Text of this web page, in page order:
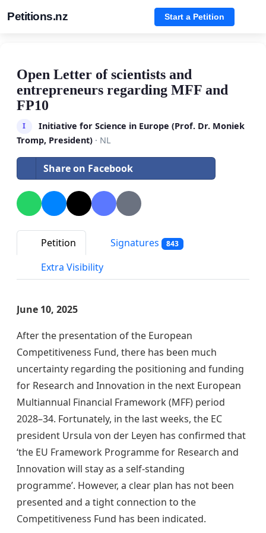
Petitions.nz Start a Petition
Open Letter of scientists and
entrepreneurs regarding MFF and
FP10
I
Initiative for Science in Europe (Prof. Dr. Moniek
Tromp, President) · NL
Share on Facebook
Petition Signatures 843
Extra Visibility
June 10, 2025
After the presentation of the European
Competitiveness Fund, there has been much
uncertainty regarding the positioning and funding
for Research and Innovation in the next European
Multiannual Financial Framework (MFF) period
2028–34. Fortunately, in the last weeks, the EC
president Ursula von der Leyen has confirmed that
‘the EU Framework Programme for Research and
Innovation will stay as a self-standing
programme’. However, a clear plan has not been
presented and a tight connection to the
Competitiveness Fund has been indicated.